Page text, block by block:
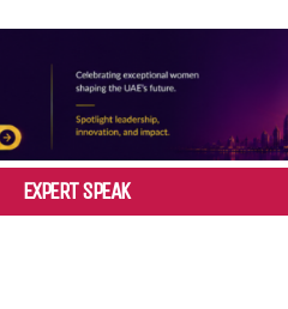
EXPERT SPEAK